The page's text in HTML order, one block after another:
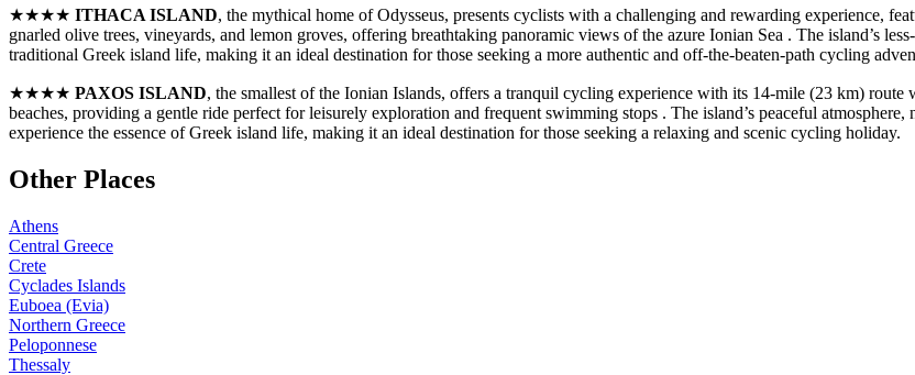
★★★★ ITHACA ISLAND, the mythical home of Odysseus, presents cyclists with a challenging and rewarding experience,
gnarled olive trees, vineyards, and lemon groves, offering breathtaking panoramic views of the azure Ionian Sea . The island’s
traditional Greek island life, making it an ideal destination for those seeking a more authentic and off-the-beaten-path cycling
★★★★ PAXOS ISLAND, the smallest of the Ionian Islands, offers a tranquil cycling experience with its 14-mile (23 km)
beaches, providing a gentle ride perfect for leisurely exploration and frequent swimming stops . The island’s peaceful
experience the essence of Greek island life, making it an ideal destination for those seeking a relaxing and scenic cycling holiday.
Other Places
Athens
Central Greece
Crete
Cyclades Islands
Euboea (Evia)
Northern Greece
Peloponnese
Thessaly